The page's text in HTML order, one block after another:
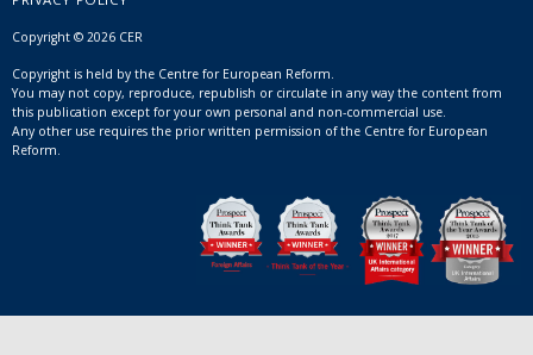
Copyright © 2026 CER
Copyright is held by the Centre for European Reform.
You may not copy, reproduce, republish or circulate in any way the content from
this publication except for your own personal and non-commercial use.
Any other use requires the prior written permission of the Centre for European
Reform.